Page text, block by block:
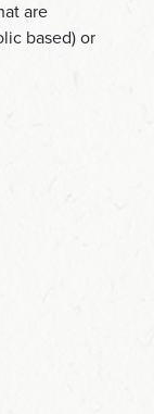
are
based) or